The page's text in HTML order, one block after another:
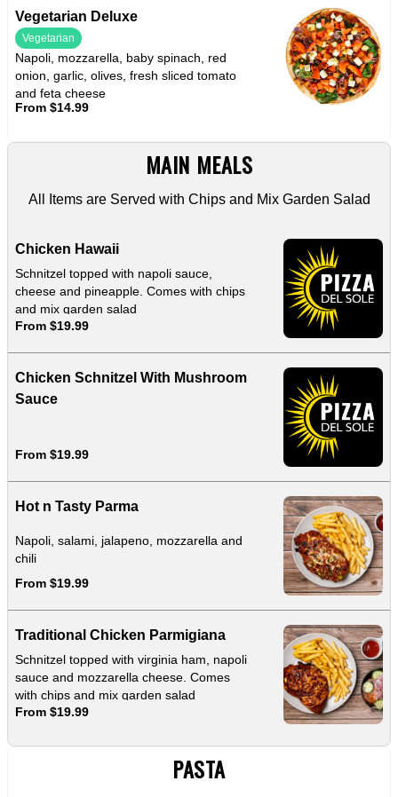
Vegetarian Deluxe
Vegetarian
Napoli, mozzarella, baby spinach, red
onion, garlic, olives, fresh sliced tomato
and feta cheese
From $14.99
MAIN MEALS
All Items are Served with Chips and Mix Garden Salad
Chicken Hawaii
Schnitzel topped with napoli sauce,
cheese and pineapple. Comes with chips
and mix garden salad
From $19.99
Chicken Schnitzel With Mushroom
Sauce
From $19.99
Hot n Tasty Parma
Napoli, salami, jalapeno, mozzarella and
chili
From $19.99
Traditional Chicken Parmigiana
Schnitzel topped with virginia ham, napoli
sauce and mozzarella cheese. Comes
with chips and mix garden salad
From $19.99
PASTA